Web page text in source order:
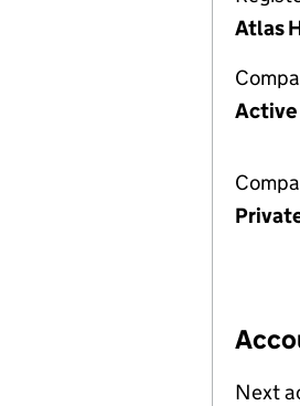
Atlas
Active
Next